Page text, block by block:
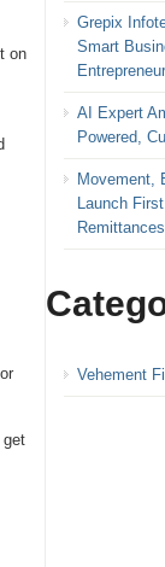
on
Grepix
Smart
AI Expert
Powered,
Movement,
Launch
Remittances
Vehement